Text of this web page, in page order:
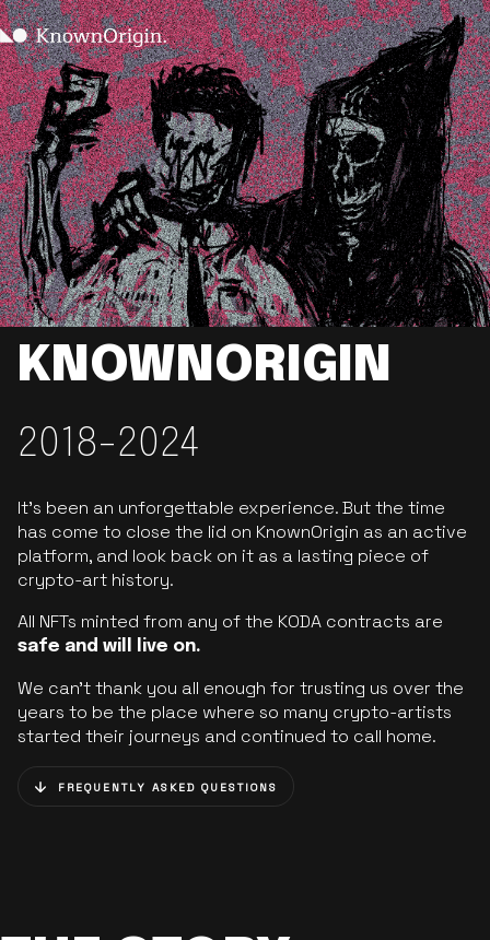
KNOWNORIGIN
2018-2024
It’s been an unforgettable experience. But the time
has come to close the lid on KnownOrigin as an active
platform, and look back on it as a lasting piece of
crypto-art history.
All NFTs minted from any of the KODA contracts are
safe and will live on.
We can’t thank you all enough for trusting us over the
years to be the place where so many crypto-artists
started their journeys and continued to call home.
FREQUENTLY ASKED QUESTIONS